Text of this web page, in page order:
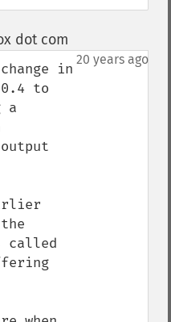
dot com
20 years ago
in
to
a
called